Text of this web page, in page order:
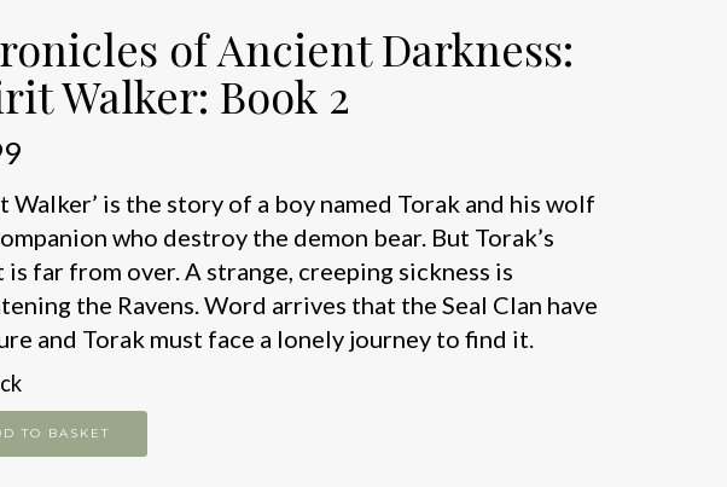
of Ancient Darkness:
Walker: Book 2
Walker’ is the story of a boy named Torak and his wolf
who destroy the demon bear. But Torak’s
is far from over. A strange, creeping sickness is
the Ravens. Word arrives that the Seal Clan have
and Torak must face a lonely journey to find it.
TO BASKET